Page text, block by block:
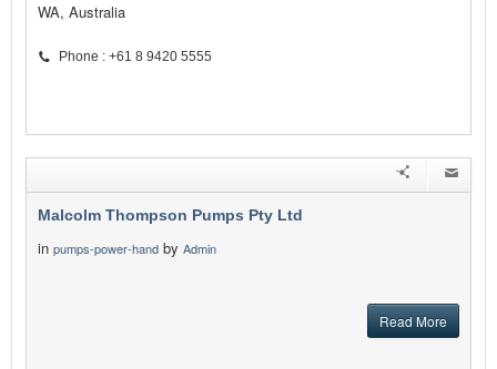
WA, Australia
Phone : +61 8 9420 5555
Malcolm Thompson Pumps Pty Ltd
in pumps-power-hand by Admin
Read More